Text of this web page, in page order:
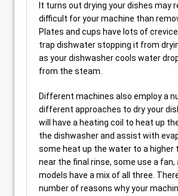
It turns out drying your dishes may
difficult for your machine than
Plates and cups have lots of
trap dishwater stopping it from
as your dishwasher cools water
from the steam.
Different machines also employ a
different approaches to dry your
will have a heating coil to heat up
the dishwasher and assist with
some heat up the water to a higher
near the final rinse, some use a fan,
models have a mix of all three.
number of reasons why your